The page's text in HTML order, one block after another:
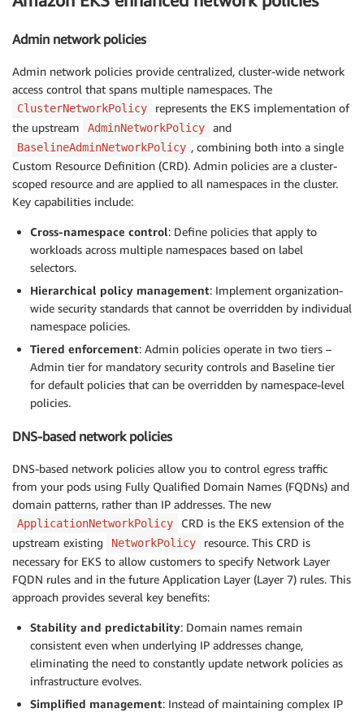
Admin network policies
Admin network policies provide centralized, cluster-wide network
access control that spans multiple namespaces. The
ClusterNetworkPolicy
represents the EKS implementation of
the upstream
AdminNetworkPolicy and
BaselineAdminNetworkPolicy , combining both into a single
Custom Resource Definition (CRD). Admin policies are a cluster-
scoped resource and are applied to all namespaces in the cluster.
Key capabilities include:
Cross-namespace control: Define policies that apply to
workloads across multiple namespaces based on label
selectors.
Hierarchical policy management: Implement organization-
wide security standards that cannot be overridden by individual
namespace policies.
Tiered enforcement: Admin policies operate in two tiers –
Admin tier for mandatory security controls and Baseline tier
for default policies that can be overridden by namespace-level
policies.
DNS-based network policies
DNS-based network policies allow you to control egress traffic
from your pods using Fully Qualified Domain Names (FQDNs) and
domain patterns, rather than IP addresses. The new
ApplicationNetworkPolicy
CRD is the EKS extension of the
upstream existing
NetworkPolicy
resource. This CRD is
necessary for EKS to allow customers to specify Network Layer
FQDN rules and in the future Application Layer (Layer 7) rules. This
approach provides several key benefits:
Stability and predictability: Domain names remain
consistent even when underlying IP addresses change,
eliminating the need to constantly update network policies as
infrastructure evolves.
Simplified management: Instead of maintaining complex IP